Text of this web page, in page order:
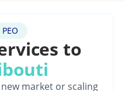
to
market or scaling